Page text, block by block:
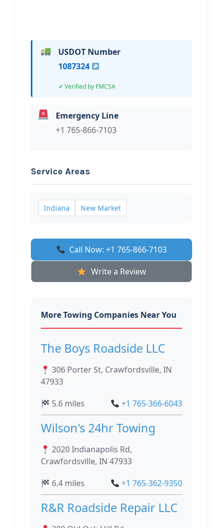
USDOT Number
1087324
Verified by FMCSA
Emergency Line
+1 765-866-7103
Service Areas
Indiana New Market
Call Now: +1 765-866-7103
Write a Review
More Towing Companies Near You
The Boys Roadside LLC
306 Porter St, Crawfordsville, IN
47933
5.6 miles
+1 765-366-6043
Wilson's 24hr Towing
2020 Indianapolis Rd,
Crawfordsville, IN 47933
6.4 miles
+1 765-362-9350
R&R Roadside Repair LLC